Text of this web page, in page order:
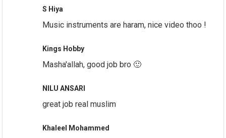
S Hiya
Music instruments are haram, nice video thoo !
Kings Hobby
Masha'allah, good job bro 🙂
NILU ANSARI
great job real muslim
Khaleel Mohammed